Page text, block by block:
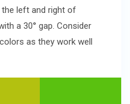
left and right of
a 30° gap. Consider
as they work well